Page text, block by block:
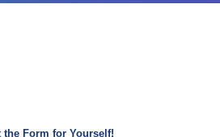
the Form for Yourself!